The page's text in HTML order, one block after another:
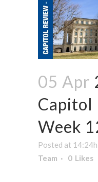
05 Apr
Capitol
Week
Posted at 14:24h
Team
0 Likes